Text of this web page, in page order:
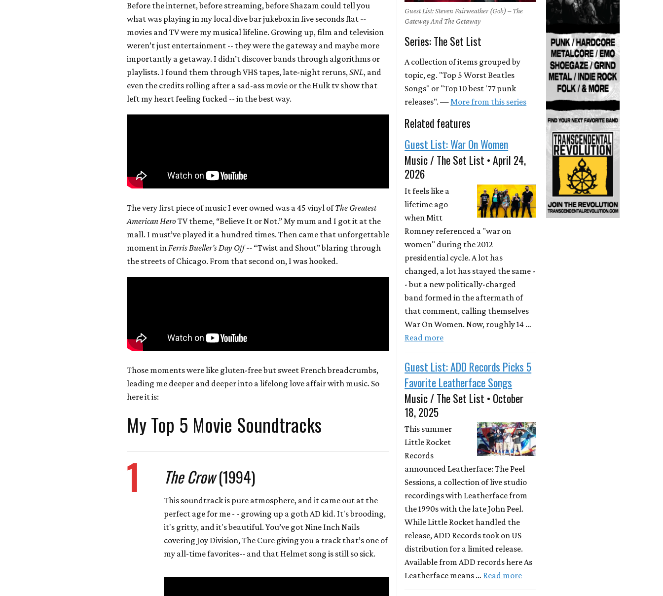
Before the internet, before streaming, before Shazam could tell you
what was playing in my local dive bar jukebox in five seconds flat --
movies and TV were my musical lifeline. Growing up, film and television
weren’t just entertainment -- they were the gateway and maybe more
importantly a getaway. I didn’t discover bands through algorithms or
playlists. I found them through VHS tapes, late-night reruns,SNL, and
even the credits rolling after a sad-ass movie or the Hulk tv show that
left my heart feeling fucked -- in the best way.
The very first piece of music I ever owned was a 45 vinyl ofThe Greatest
American HeroTV theme, “Believe It or Not.” My mum and I got it at the
mall. I must’ve played it a hundred times. Then came that unforgettable
moment inFerris Bueller’s Day Off-- “Twist and Shout” blaring through
the streets of Chicago. From that second on, I was hooked.
Those moments were like gluten-free but sweet French breadcrumbs,
leading me deeper and deeper into a lifelong love affair with music. So
here it is:
My Top 5 Movie Soundtracks
1 The Crow(1994)
This soundtrack is pure atmosphere, and it came out at the
perfect age for me - - growing up a goth AD kid. It's brooding,
it's gritty, and it's beautiful. You’ve got Nine Inch Nails
covering Joy Division, The Cure giving you a track that’s one of
my all-time favorites-- and that Helmet song is still so sick.
Guest List: Steven Fairweather (Gob) – The
Gateway And The Getaway
Series: The Set List
A collection of items grouped by
topic, eg. "Top 5 Worst Beatles
Songs" or "Top 10 best '77 punk
releases". —More from this series
Related features
Guest List: War On Women
Music / The Set List • April 24,
2026
It feels like a
lifetime ago
when Mitt
Romney referenced a "war on
women" during the 2012
presidential cycle. A lot has
changed, a lot has stayed the same -
- but a new politically-charged
band formed in the aftermath of
that comment, calling themselves
War On Women. Now, roughly 14 …
Read more
Guest List: ADD Records Picks 5
Favorite Leatherface Songs
Music / The Set List • October
18, 2025
This summer
Little Rocket
Records
announced Leatherface: The Peel
Sessions, a collection of live studio
recordings with Leatherface from
the 1990s with the late John Peel.
While Little Rocket handled the
release, ADD Records took on US
distribution for a limited release.
Available from ADD records here As
Leatherface means … Read more